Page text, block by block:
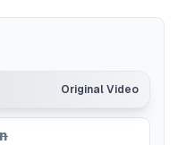
Original Video